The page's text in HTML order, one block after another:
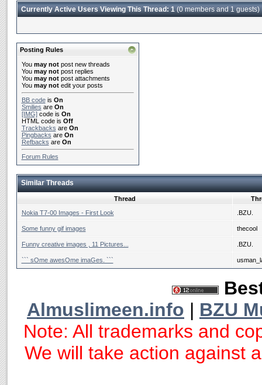
Currently Active Users Viewing This Thread: 1(0 members and 1 guests)
Posting Rules
You may notpost new threads
You may notpost replies
You may notpost attachments
You may notedit your posts
BB codeis On
Smilies are On
[IMG]code is On
HTML code is Off
Trackbacks are On
Pingbacks are On
Refbacks are On
Forum Rules
Similar Threads
Thread
Nokia T7-00 Images - First Look
.BZU.
Some funny gif images thecool
Funny creative images , 11 Pictures... .BZU.
``` sOme awesOme imaGes. ```
Almuslimeen.info | BZU
Note: All trademarks and
We will take action against